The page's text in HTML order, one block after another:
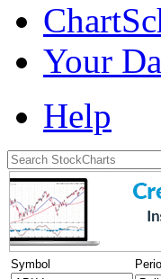
Your
Help
Symbol